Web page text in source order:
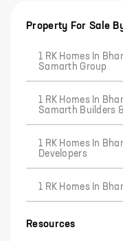
Property For Sale
1 RK Homes In
Samarth Group
1 RK Homes In
Samarth Builders
1 RK Homes In
Developers
1 RK Homes In
Resources